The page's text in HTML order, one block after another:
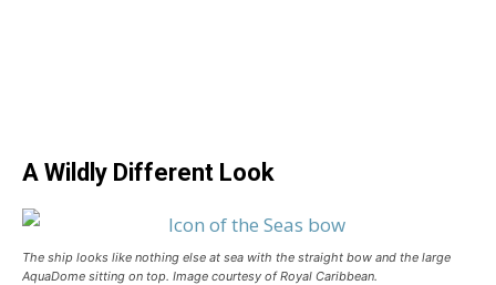
A Wildly Different Look
The ship looks like nothing else at sea with the straight bow and the large
AquaDome sitting on top. Image courtesy of Royal Caribbean.